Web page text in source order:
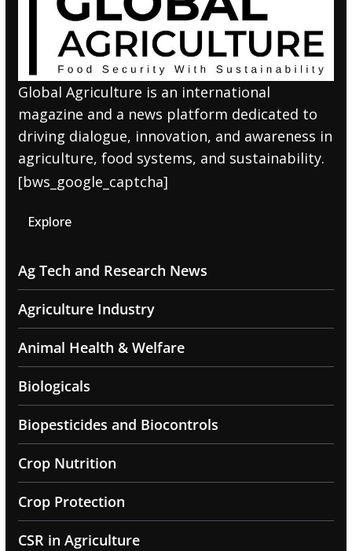
Global Agriculture is an international
magazine and a news platform dedicated to
driving dialogue, innovation, and awareness in
agriculture, food systems, and sustainability.
[bws_google_captcha]
Explore
Ag Tech and Research News
Agriculture Industry
Animal Health & Welfare
Biologicals
Biopesticides and Biocontrols
Crop Nutrition
Crop Protection
CSR in Agriculture